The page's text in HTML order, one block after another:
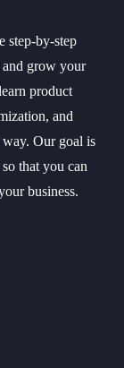
step-by-step
and grow your
product
and
way. Our goal is
that you can
business.